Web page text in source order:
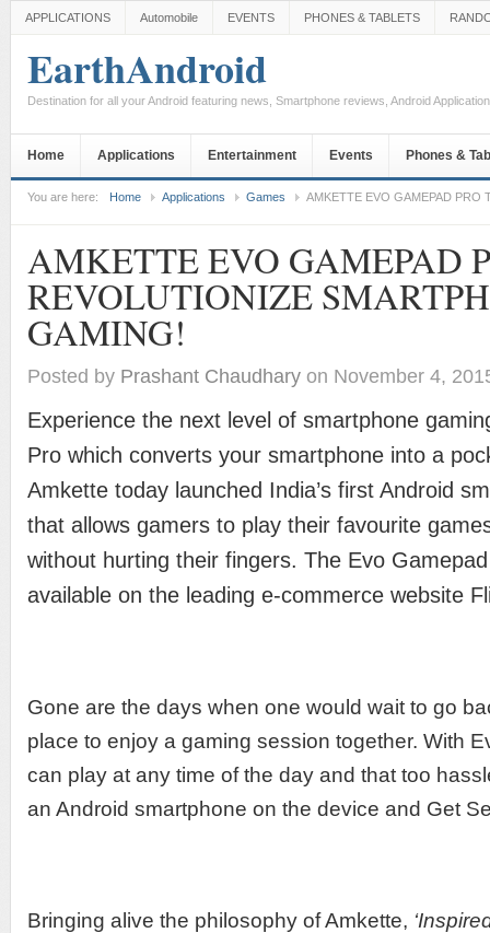
APPLICATIONS Automobile EVENTS PHONES & TABLETS
EarthAndroid
Destination for all your Android featuring news, Smartphone reviews, Android
Home Applications Entertainment Events Phones &
You are here: Home Applications Games AMKETTE EVO GAMEPAD PRO
AMKETTE EVO GAMEPAD
REVOLUTIONIZE
GAMING!
Posted by Prashant Chaudhary on November 4,
Experience the next level of smartphone
Pro which converts your smartphone into a
Amkette today launched India’s first Android
that allows gamers to play their favourite
without hurting their fingers. The Evo
available on the leading e-commerce website
Gone are the days when one would wait to go
place to enjoy a gaming session together. With
can play at any time of the day and that too
an Android smartphone on the device and Get
Bringing alive the philosophy of Amkette,